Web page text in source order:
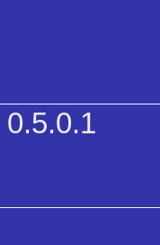
0.5.0.1